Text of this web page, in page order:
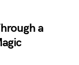
a